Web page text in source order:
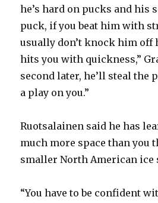
d
e
he’s hard on pucks and his
puck, if you beat him with
usually don’t knock him off
hits you with quickness,”
second later, he’ll steal the
a play on you.”
Ruotsalainen said he has
much more space than you
smaller North American ice
“You have to be confident